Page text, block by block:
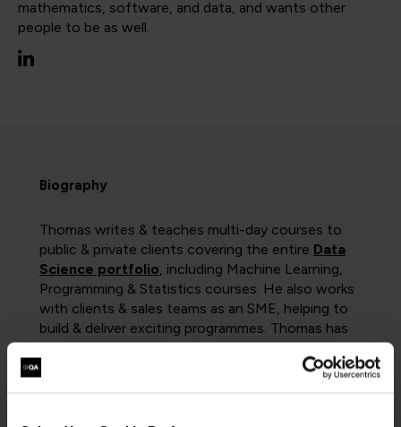
mathematics, software, and data, and wants other
people to be as well.
Biography
Thomas writes & teaches multi-day courses to
public & private clients covering the entire Data
Science portfolio, including Machine Learning,
Programming & Statistics courses. He also works
with clients & sales teams as an SME, helping to
build & deliver exciting programmes. Thomas has
delivered training to clients as wide-ranging as
Barclays, NHS Digital, and the Civil Service.